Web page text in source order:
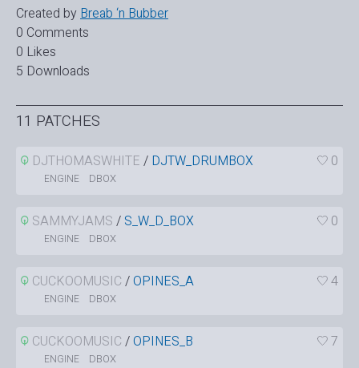
Created by Breab ‘n Bubber
0 Comments
0 Likes
5 Downloads
11 PATCHES
DJTHOMASWHITE / DJTW_DRUMBOX 0
ENGINE DBOX
SAMMYJAMS / S_W_D_BOX 0
ENGINE DBOX
CUCKOOMUSIC /OPINES_A 4
ENGINE DBOX
CUCKOOMUSIC /OPINES_B 7
ENGINE DBOX